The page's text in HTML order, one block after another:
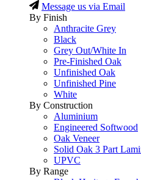
Message us via Email
By Finish
Anthracite Grey
Black
Grey Out/White In
Pre-Finished Oak
Unfinished Oak
Unfinished Pine
White
By Construction
Aluminium
Engineered Softwood
Oak Veneer
Solid Oak 3 Part
UPVC
By Range